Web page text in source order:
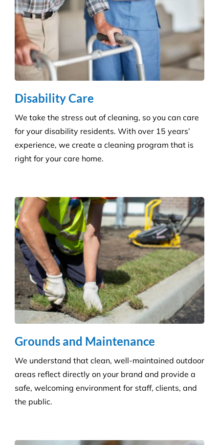
Disability Care
We take the stress out of cleaning, so you can care
for your disability residents. With over 15 years’
experience, we create a cleaning program that is
right for your care home.
Grounds and Maintenance
We understand that clean, well-maintained outdoor
areas reflect directly on your brand and provide a
safe, welcoming environment for staff, clients, and
the public.